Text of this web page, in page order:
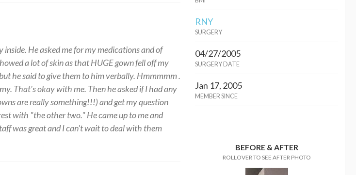
He asked me for my medications and of
a lot of skin as that HUGE gown fell off my
he said to give them to him verbally. Hmmmmm .
That's okay with me. Then he asked if I had any
are really something!!!) and get my question
with "the other two." He came up to me and
was great and I can't wait to deal with them
RNY
SURGERY
04/27/2005
SURGERY DATE
Jan 17, 2005
MEMBER SINCE
BEFORE & AFTER
ROLLOVER TO SEE AFTER PHOTO